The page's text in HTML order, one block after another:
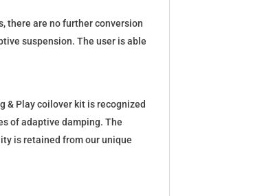
there are no further conversion
suspension. The user is able
& Play coilover kit is recognized
of adaptive damping. The
is retained from our unique